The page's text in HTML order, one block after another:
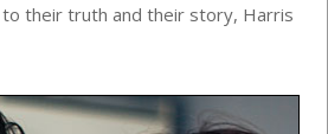
their truth and their story, Harris